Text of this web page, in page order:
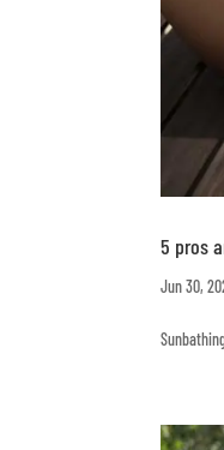
5 pros
Jun 30,